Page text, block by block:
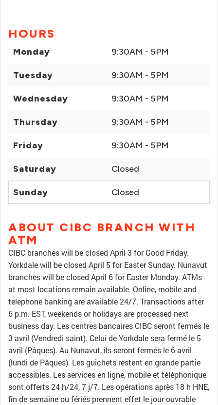
HOURS
Monday 9:30AM - 5PM
Tuesday 9:30AM - 5PM
Wednesday 9:30AM - 5PM
Thursday 9:30AM - 5PM
Friday 9:30AM - 5PM
Saturday Closed
Sunday Closed
ABOUT CIBC BRANCH WITH
ATM
CIBC branches will be closed April 3 for Good Friday.
Yorkdale will be closed April 5 for Easter Sunday. Nunavut
branches will be closed April 6 for Easter Monday. ATMs
at most locations remain available. Online, mobile and
telephone banking are available 24/7. Transactions after
6 p.m. EST, weekends or holidays are processed next
business day. Les centres bancaires CIBC seront fermés le
3 avril (Vendredi saint). Celui de Yorkdale sera fermé le 5
avril (Pâques). Au Nunavut, ils seront fermés le 6 avril
(lundi de Pâques). Les guichets restent en grande partie
accessibles. Les services en ligne, mobile et téléphonique
sont offerts 24 h/24, 7 j/7. Les opérations après 18 h HNE,
fin de semaine ou fériés prennent effet le jour ouvrable